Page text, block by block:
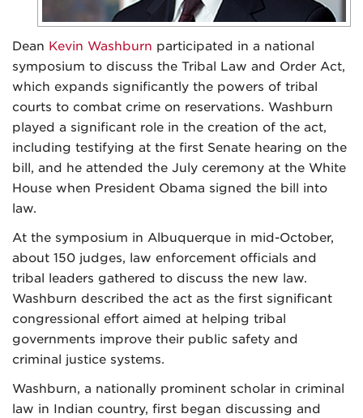
Dean Kevin Washburn participated in a national
symposium to discuss the Tribal Law and Order Act,
which expands significantly the powers of tribal
courts to combat crime on reservations. Washburn
played a significant role in the creation of the act,
including testifying at the first Senate hearing on the
bill, and he attended the July ceremony at the White
House when President Obama signed the bill into
law.
At the symposium in Albuquerque in mid-October,
about 150 judges, law enforcement officials and
tribal leaders gathered to discuss the new law.
Washburn described the act as the first significant
congressional effort aimed at helping tribal
governments improve their public safety and
criminal justice systems.
Washburn, a nationally prominent scholar in criminal
law in Indian country, first began discussing and